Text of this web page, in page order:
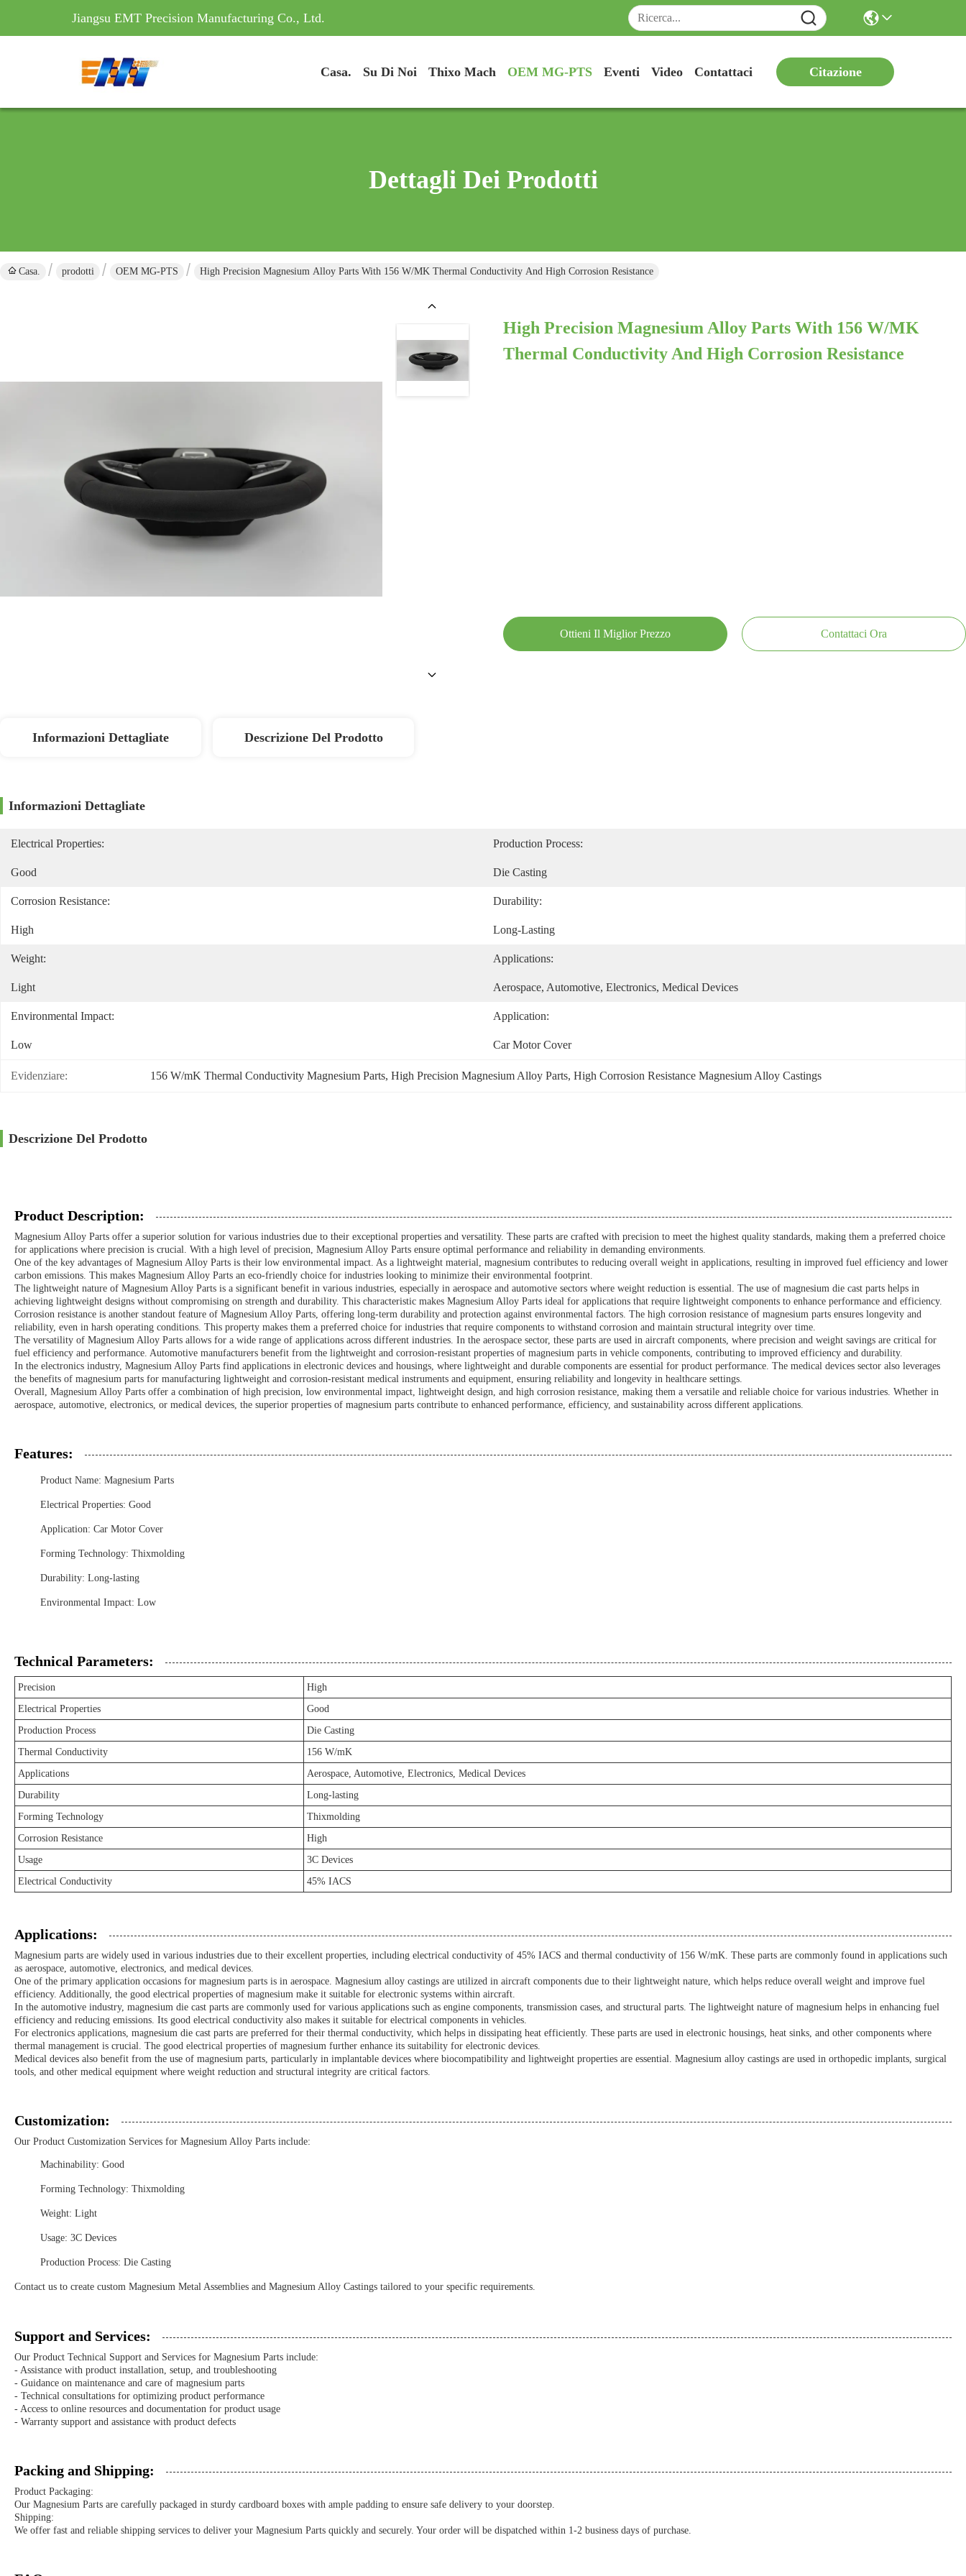
Jiangsu EMT Precision Manufacturing Co., Ltd.
Casa. Su Di Noi Thixo Mach OEM MG-PTS Eventi Video Contattaci Citazione
Dettagli Dei Prodotti
Casa. prodotti OEM MG-PTS High Precision Magnesium Alloy Parts With 156 W/mK Thermal Conductivity And High Corrosion Resistance
High Precision Magnesium Alloy Parts With 156 W/mK
Thermal Conductivity And High Corrosion Resistance
Ottieni Il Miglior Prezzo Contattaci Ora
Informazioni Dettagliate Descrizione Del Prodotto
Informazioni Dettagliate
Electrical Properties:
Good
Production Process:
Die Casting
Corrosion Resistance:
High
Durability:
Long-Lasting
Weight:
Light
Applications:
Aerospace, Automotive, Electronics, Medical Devices
Environmental Impact:
Low
Application:
Car Motor Cover
Evidenziare: 156 W/mK Thermal Conductivity Magnesium Parts, High Precision Magnesium Alloy Parts, High Corrosion Resistance Magnesium Alloy Castings
Descrizione Del Prodotto
Product Description:
Magnesium Alloy Parts offer a superior solution for various industries due to their exceptional properties and versatility. These parts are crafted with precision to meet the highest quality standards, making them a preferred choice
for applications where precision is crucial. With a high level of precision, Magnesium Alloy Parts ensure optimal performance and reliability in demanding environments.
One of the key advantages of Magnesium Alloy Parts is their low environmental impact. As a lightweight material, magnesium contributes to reducing overall weight in applications, resulting in improved fuel efficiency and lower
carbon emissions. This makes Magnesium Alloy Parts an eco-friendly choice for industries looking to minimize their environmental footprint.
The lightweight nature of Magnesium Alloy Parts is a significant benefit in various industries, especially in aerospace and automotive sectors where weight reduction is essential. The use of magnesium die cast parts helps in
achieving lightweight designs without compromising on strength and durability. This characteristic makes Magnesium Alloy Parts ideal for applications that require lightweight components to enhance performance and efficiency.
Corrosion resistance is another standout feature of Magnesium Alloy Parts, offering long-term durability and protection against environmental factors. The high corrosion resistance of magnesium parts ensures longevity and
reliability, even in harsh operating conditions. This property makes them a preferred choice for industries that require components to withstand corrosion and maintain structural integrity over time.
The versatility of Magnesium Alloy Parts allows for a wide range of applications across different industries. In the aerospace sector, these parts are used in aircraft components, where precision and weight savings are critical for
fuel efficiency and performance. Automotive manufacturers benefit from the lightweight and corrosion-resistant properties of magnesium parts in vehicle components, contributing to improved efficiency and durability.
In the electronics industry, Magnesium Alloy Parts find applications in electronic devices and housings, where lightweight and durable components are essential for product performance. The medical devices sector also leverages
the benefits of magnesium parts for manufacturing lightweight and corrosion-resistant medical instruments and equipment, ensuring reliability and longevity in healthcare settings.
Overall, Magnesium Alloy Parts offer a combination of high precision, low environmental impact, lightweight design, and high corrosion resistance, making them a versatile and reliable choice for various industries. Whether in
aerospace, automotive, electronics, or medical devices, the superior properties of magnesium parts contribute to enhanced performance, efficiency, and sustainability across different applications.
Features:
Product Name: Magnesium Parts
Electrical Properties: Good
Application: Car Motor Cover
Forming Technology: Thixmolding
Durability: Long-lasting
Environmental Impact: Low
Technical Parameters:
Precision
High
Electrical Properties
Good
Production Process
Die Casting
Thermal Conductivity
156 W/mK
Applications
Aerospace, Automotive, Electronics, Medical Devices
Durability
Long-lasting
Forming Technology
Thixmolding
Corrosion Resistance
High
Usage
3C Devices
Electrical Conductivity
45% IACS
Applications:
Magnesium parts are widely used in various industries due to their excellent properties, including electrical conductivity of 45% IACS and thermal conductivity of 156 W/mK. These parts are commonly found in applications such
as aerospace, automotive, electronics, and medical devices.
One of the primary application occasions for magnesium parts is in aerospace. Magnesium alloy castings are utilized in aircraft components due to their lightweight nature, which helps reduce overall weight and improve fuel
efficiency. Additionally, the good electrical properties of magnesium make it suitable for electronic systems within aircraft.
In the automotive industry, magnesium die cast parts are commonly used for various applications such as engine components, transmission cases, and structural parts. The lightweight nature of magnesium helps in enhancing fuel
efficiency and reducing emissions. Its good electrical conductivity also makes it suitable for electrical components in vehicles.
For electronics applications, magnesium die cast parts are preferred for their thermal conductivity, which helps in dissipating heat efficiently. These parts are used in electronic housings, heat sinks, and other components where
thermal management is crucial. The good electrical properties of magnesium further enhance its suitability for electronic devices.
Medical devices also benefit from the use of magnesium parts, particularly in implantable devices where biocompatibility and lightweight properties are essential. Magnesium alloy castings are used in orthopedic implants, surgical
tools, and other medical equipment where weight reduction and structural integrity are critical factors.
Customization:
Our Product Customization Services for Magnesium Alloy Parts include:
Machinability: Good
Forming Technology: Thixmolding
Weight: Light
Usage: 3C Devices
Production Process: Die Casting
Contact us to create custom Magnesium Metal Assemblies and Magnesium Alloy Castings tailored to your specific requirements.
Support and Services:
Our Product Technical Support and Services for Magnesium Parts include:
- Assistance with product installation, setup, and troubleshooting
- Guidance on maintenance and care of magnesium parts
- Technical consultations for optimizing product performance
- Access to online resources and documentation for product usage
- Warranty support and assistance with product defects
Packing and Shipping:
Product Packaging:
Our Magnesium Parts are carefully packaged in sturdy cardboard boxes with ample padding to ensure safe delivery to your doorstep.
Shipping:
We offer fast and reliable shipping services to deliver your Magnesium Parts quickly and securely. Your order will be dispatched within 1-2 business days of purchase.